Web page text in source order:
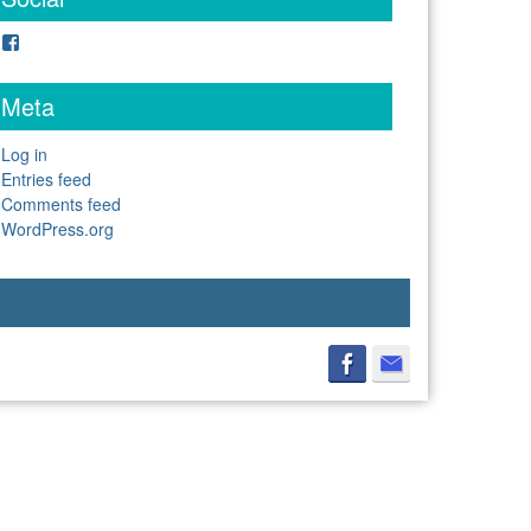
Meta
Log in
Entries feed
Comments feed
WordPress.org